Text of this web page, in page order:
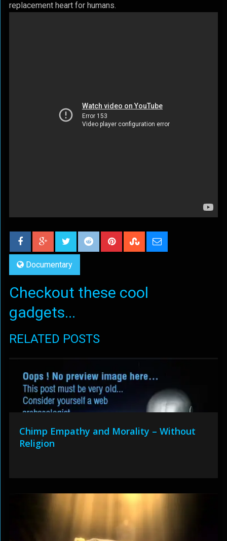
replacement heart for humans.
Documentary
Checkout these cool
gadgets...
RELATED POSTS
Chimp Empathy and Morality – Without
Religion